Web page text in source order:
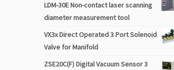
LDM-30E Non-contact laser scanning
diameter measurement tool
VX3x Direct Operated 3 Port Solenoid
Valve for Manifold
ZSE20C(F) Digital Vacuum Sensor 3